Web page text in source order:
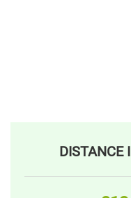
DISTANCE